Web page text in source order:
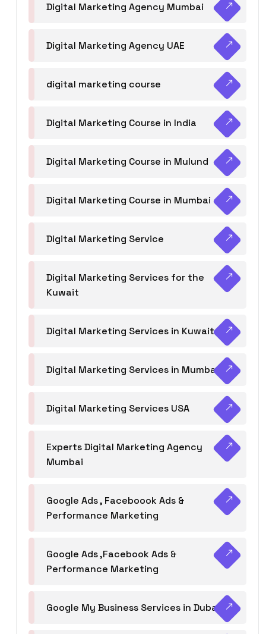
Digital Marketing Agency Mumbai
Digital Marketing Agency UAE
digital marketing course
Digital Marketing Course in India
Digital Marketing Course in Mulund
Digital Marketing Course in Mumbai
Digital Marketing Service
Digital Marketing Services for the
Kuwait
Digital Marketing Services in Kuwait
Digital Marketing Services in Mumbai
Digital Marketing Services USA
Experts Digital Marketing Agency
Mumbai
Google Ads , Faceboook Ads &
Performance Marketing
Google Ads ,Facebook Ads &
Performance Marketing
Google My Business Services in Dubai